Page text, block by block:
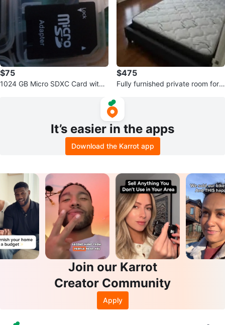
$75
1024 GB Micro SDXC Card with
$475
Fully furnished private room for r
It’s easier in the apps
Download the Karrot app
Join our Karrot
Creator Community
Apply